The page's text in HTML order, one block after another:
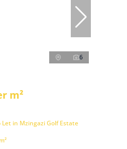
6
m²
Let in Mzingazi Golf Estate